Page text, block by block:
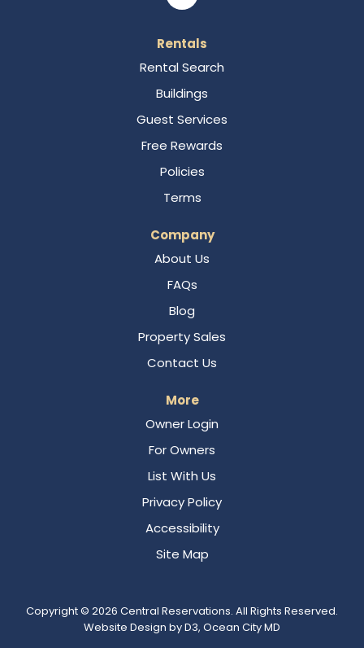
Rentals
Rental Search
Buildings
Guest Services
Free Rewards
Policies
Terms
Company
About Us
FAQs
Blog
Property Sales
Contact Us
More
Owner Login
For Owners
List With Us
Privacy Policy
Accessibility
Site Map
Copyright © 2026 Central Reservations. All Rights Reserved.
Website Design byD3, Ocean City MD